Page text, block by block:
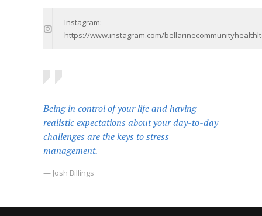
Instagram:
https://www.instagram.com/
Being in control of your life and having
realistic expectations about your day-to-day
challenges are the keys to stress
management.
— Josh Billings